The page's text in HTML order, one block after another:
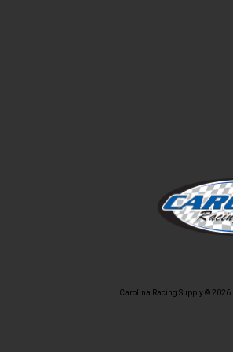
Carolina Racing Supply © 2026.